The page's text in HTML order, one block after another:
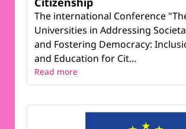
The international Conference
Universities in Addressing
and Fostering Democracy:
and Education for Cit...
Read more